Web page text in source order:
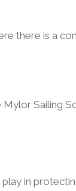
there is a
Sailing
in